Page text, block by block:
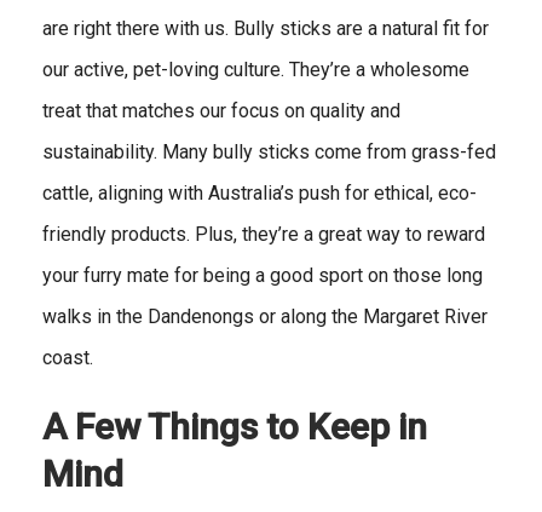
are right there with us. Bully sticks are a natural fit for
our active, pet-loving culture. They’re a wholesome
treat that matches our focus on quality and
sustainability. Many bully sticks come from grass-fed
cattle, aligning with Australia’s push for ethical, eco-
friendly products. Plus, they’re a great way to reward
your furry mate for being a good sport on those long
walks in the Dandenongs or along the Margaret River
coast.
A Few Things to Keep in
Mind